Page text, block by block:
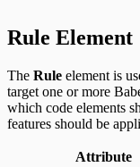
Rule Element
The Rule element is
target one or more
which code elements
features should be
Attribute